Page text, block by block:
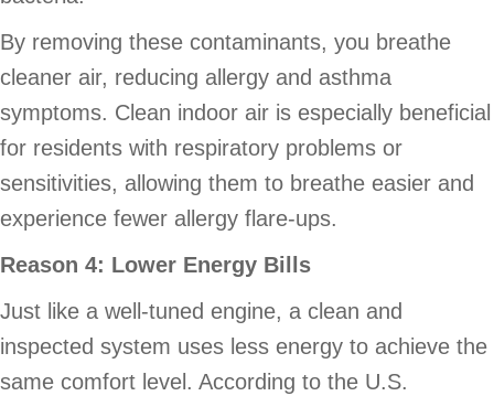
By removing these contaminants, you breathe
cleaner air, reducing allergy and asthma
symptoms. Clean indoor air is especially beneficial
for residents with respiratory problems or
sensitivities, allowing them to breathe easier and
experience fewer allergy flare-ups.
Reason 4: Lower Energy Bills
Just like a well-tuned engine, a clean and
inspected system uses less energy to achieve the
same comfort level. According to the U.S.